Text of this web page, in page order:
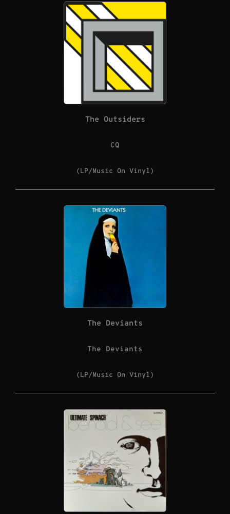
The Outsiders
CQ
(LP/Music On Vinyl)
The Deviants
The Deviants
(LP/Music On Vinyl)